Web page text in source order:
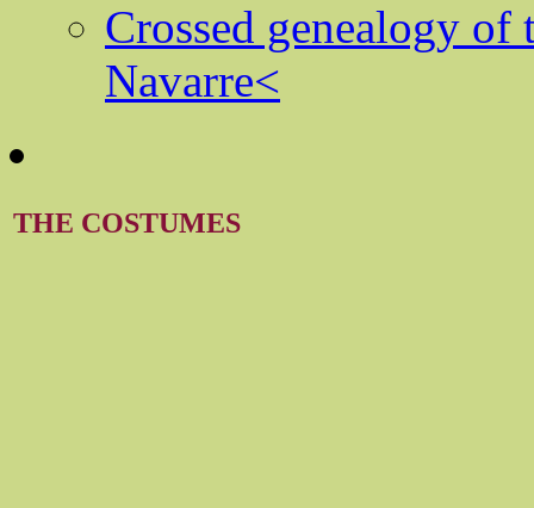
Crossed genealogy
Navarre<
THE COSTUMES